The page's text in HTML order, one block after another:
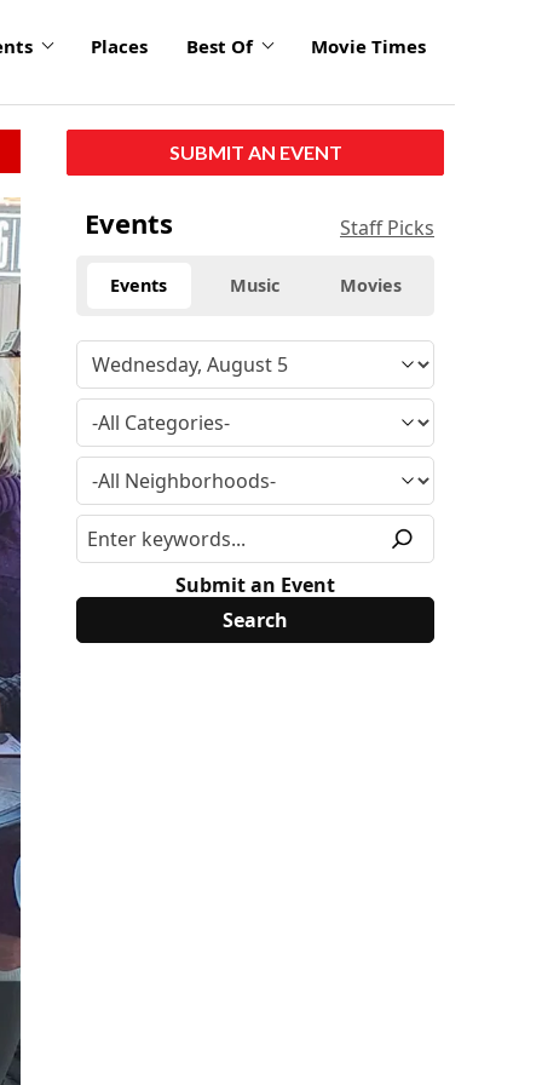
Places Best Of Movie Times
SUBMIT AN EVENT
Events Staff Picks
Events Music Movies
Submit an Event